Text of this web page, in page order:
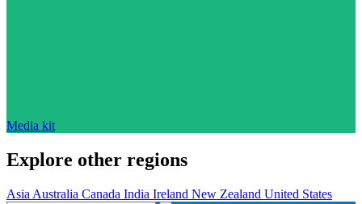
Media kit
Explore other regions
Asia Australia Canada India Ireland New Zealand United States